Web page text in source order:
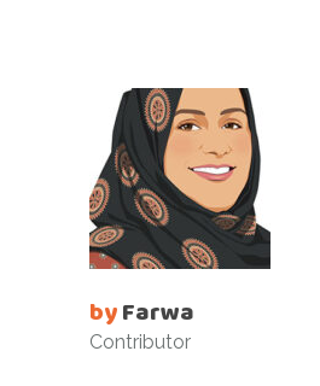
byFarwa
Contributor